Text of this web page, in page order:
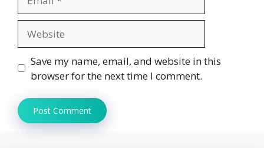
Save my name, email, and website in this
browser for the next time I comment.